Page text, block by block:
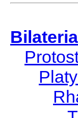
Bilateria